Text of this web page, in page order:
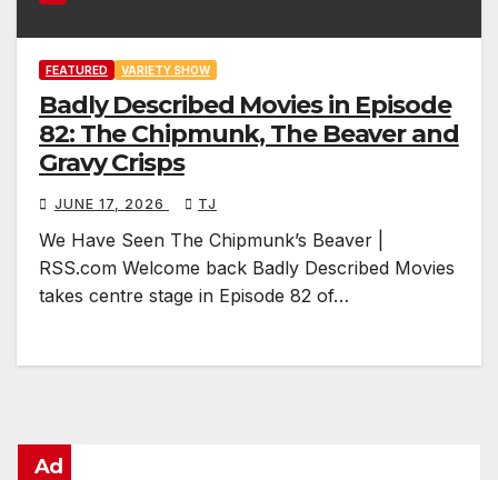
FEATURED VARIETY SHOW
Badly Described Movies in Episode
82: The Chipmunk, The Beaver and
Gravy Crisps
JUNE 17, 2026 TJ
We Have Seen The Chipmunk’s Beaver |
RSS.com Welcome back Badly Described Movies
takes centre stage in Episode 82 of…
Ad